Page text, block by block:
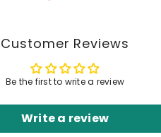
Customer Reviews
Be the first to write a review
Write a review